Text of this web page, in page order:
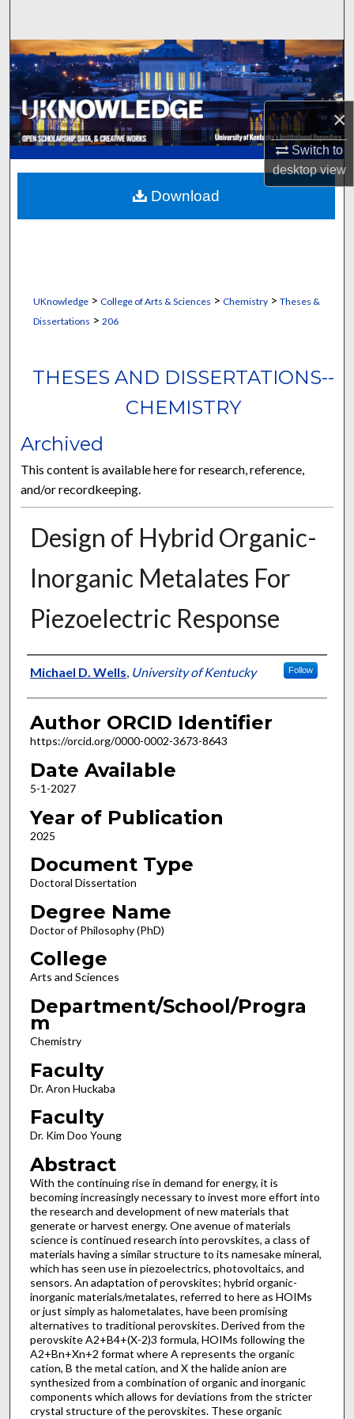
×
Switch to
desktopview
Browse Collections
My Account
About
Digital Commons Network™
UKnowledge> College of Arts & Sciences > Chemistry> Theses &
Dissertations > 206
THESES AND DISSERTATIONS--
CHEMISTRY
Archived
This content is available here for research, reference,
and/or recordkeeping.
Design of Hybrid Organic-
Inorganic Metalates For
Piezoelectric Response
Author
Michael D. Wells, University of Kentucky Follow
Author ORCID Identifier
https://orcid.org/0000-0002-3673-8643
Date Available
5-1-2027
Year of Publication
2025
Document Type
Doctoral Dissertation
Degree Name
Doctor of Philosophy (PhD)
College
Arts and Sciences
Department/School/Progra
m
Chemistry
Faculty
Dr. Aron Huckaba
Faculty
Dr. Kim Doo Young
Abstract
With the continuing rise in demand for energy, it is
becoming increasingly necessary to invest more effort into
the research and development of new materials that
generate or harvest energy. One avenue of materials
science is continued research into perovskites, a class of
materials having a similar structure to its namesake mineral,
which has seen use in piezoelectrics, photovoltaics, and
sensors. An adaptation of perovskites; hybrid organic-
inorganic materials/metalates, referred to here as HOIMs
or just simply as halometalates, have been promising
alternatives to traditional perovskites. Derived from the
perovskite A2+B4+(X-2)3 formula, HOIMs following the
A2+Bn+Xn+2 format where A represents the organic
cation, B the metal cation, and X the halide anion are
synthesized from a combination of organic and inorganic
components which allows for deviations from the stricter
crystal structure of the perovskites. These organic
Download